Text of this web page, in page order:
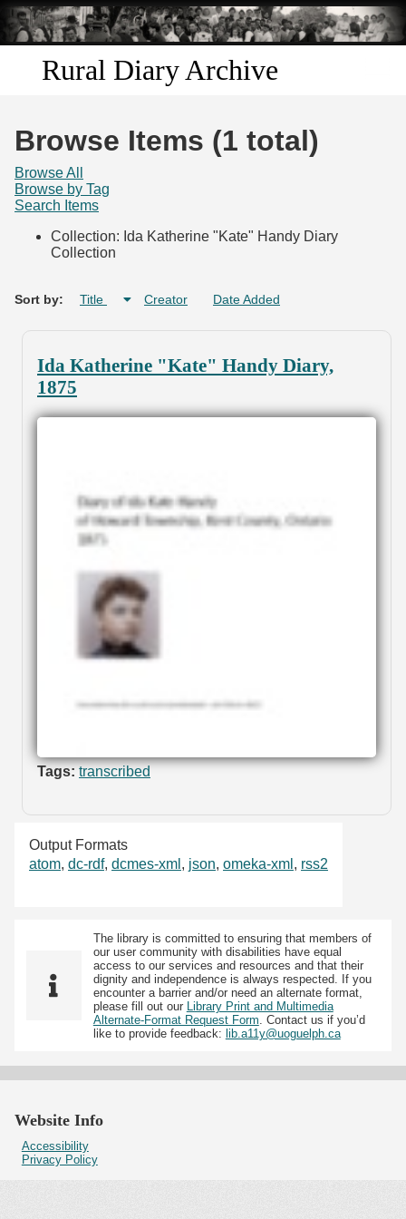
Skip to
main
content
Rural Diary Archive
Search
Transcribe
Start Transcribing
Browse Items (1 total)
Browse All
Browse by Tag
Search Items
Collection: Ida Katherine "Kate" Handy Diary
Collection
Sort by: Title Creator Date Added
Ida Katherine "Kate" Handy Diary,
1875
Tags: transcribed
Output Formats
atom, dc-rdf, dcmes-xml , json, omeka-xml , rss2
The library is committed to ensuring that members of
our user community with disabilities have equal
access to our services and resources and that their
dignity and independence is always respected. If you
encounter a barrier and/or need an alternate format,
please fill out our Library Print and Multimedia
Alternate-Format Request Form . Contact us if you’d
like to provide feedback: lib.a11y@uoguelph.ca
Website Info
Accessibility
Privacy Policy